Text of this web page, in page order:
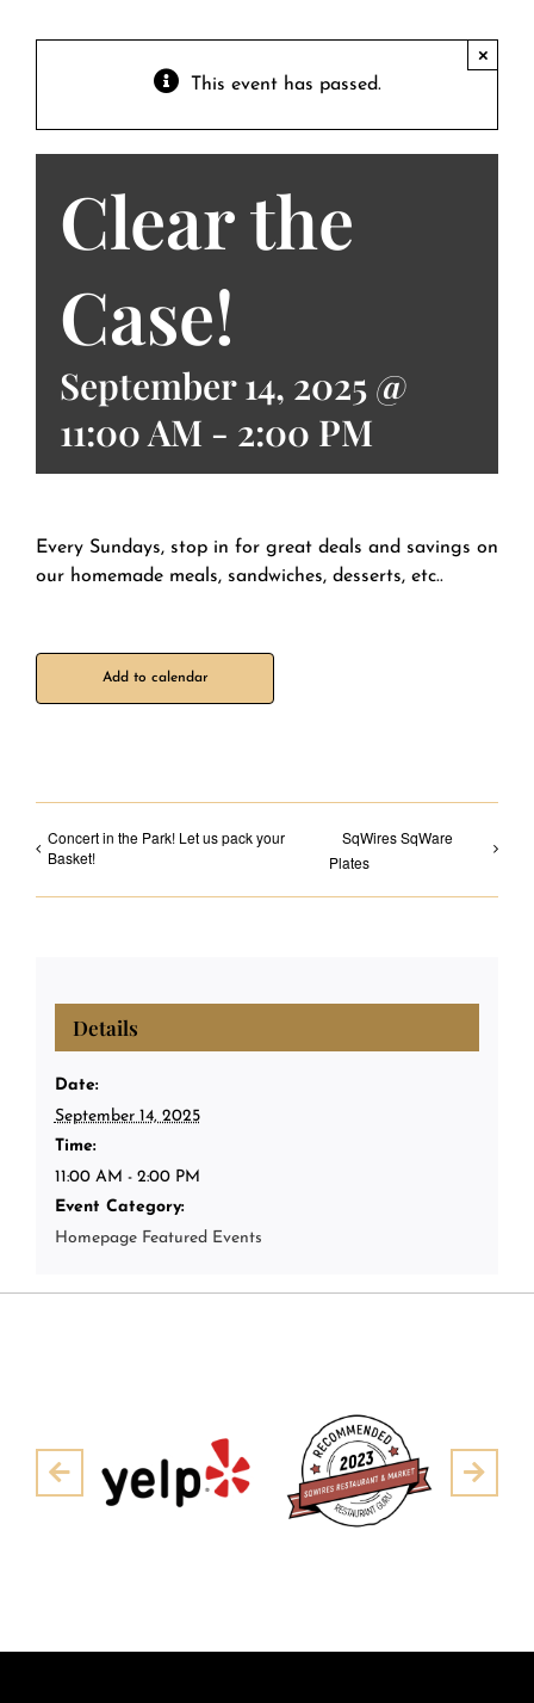
This event has passed.
×
Clear the
Case!
September 14, 2025 @
11:00 AM - 2:00 PM
Every Sundays, stop in for great deals and savings on
our homemade meals, sandwiches, desserts, etc..
Add to calendar
Concert in the Park! Let us pack your
Basket!
SqWires SqWare
Plates
Details
Date:
September 14, 2025
Time:
11:00 AM - 2:00 PM
Event Category:
Homepage Featured Events
Pre